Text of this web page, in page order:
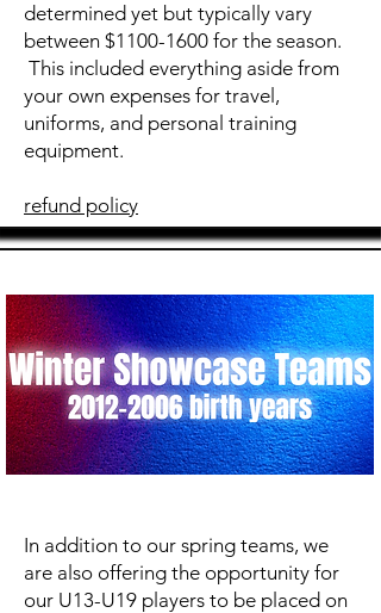
determined yet but typically vary
between $1100-1600 for the season.
This included everything aside from
your own expenses for travel,
uniforms, and personal training
equipment.
refund policy
In addition to our spring teams, we
are also offering the opportunity for
our U13-U19 players to be placed on